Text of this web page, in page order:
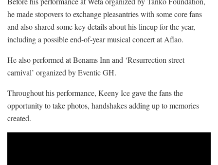
he made stopovers to exchange pleasantries with some core fans
and also shared some key details about his lineup for the year,
including a possible end-of-year musical concert at Aflao.
He also performed at Benams Inn and ‘Resurrection street
carnival’ organized by Eventic GH.
Throughout his performance, Keeny Ice gave the fans the
opportunity to take photos, handshakes adding up to memories
created.